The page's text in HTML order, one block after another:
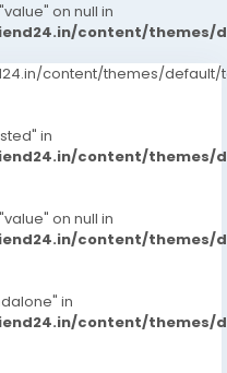
on null in
content/themes/
content/themes/default/
in
content/themes/
on null in
content/themes/
in
content/themes/